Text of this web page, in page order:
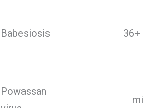
Babesiosis 36+
Powassan